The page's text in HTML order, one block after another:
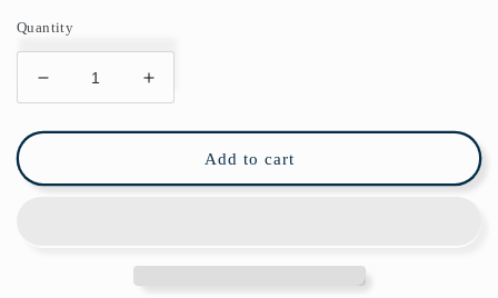
Quantity
Decrease
quantity
for
Lily
Increase
quantity
for
Golden
Lily
Add to cart